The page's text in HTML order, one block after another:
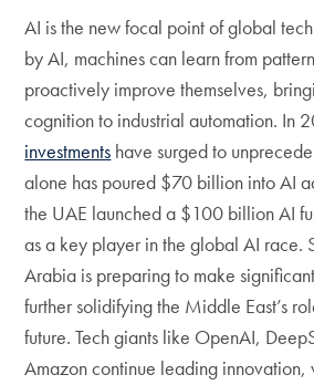
AI is the new focal point of global
by AI, machines can learn from
proactively improve themselves,
cognition to industrial automation. In
investments have surged to
alone has poured $70 billion into AI
the UAE launched a $100 billion AI
as a key player in the global AI race.
Arabia is preparing to make
further solidifying the Middle East’s
future. Tech giants like OpenAI,
Amazon continue leading innovation,